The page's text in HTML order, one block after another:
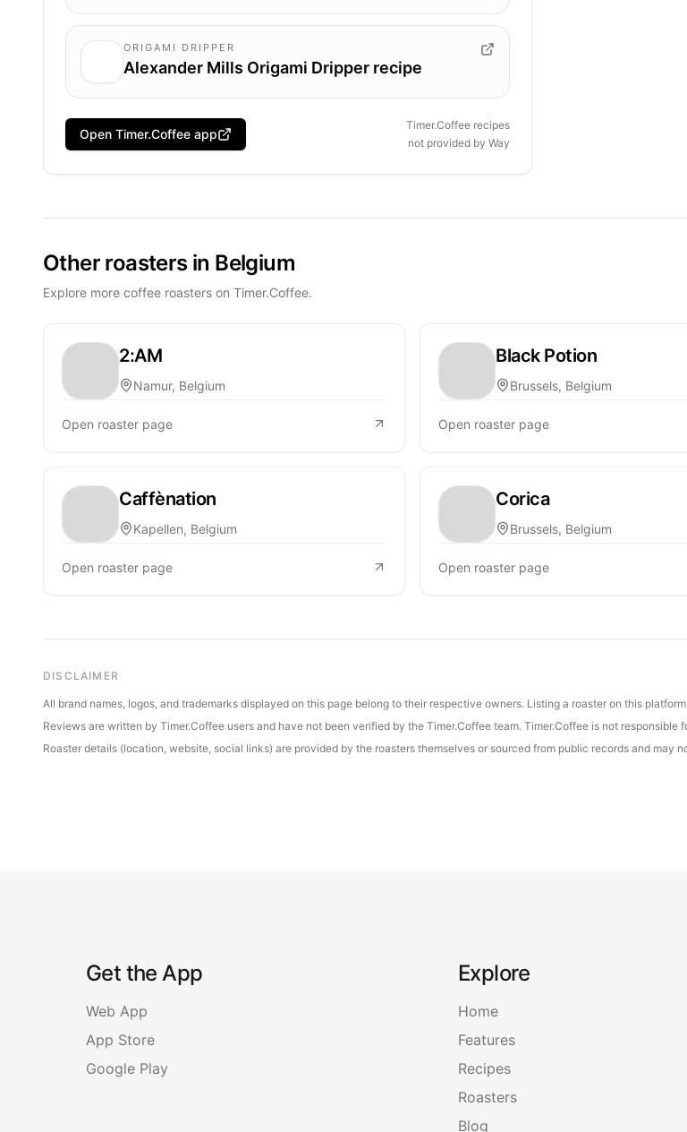
ORIGAMI DRIPPER
Alexander Mills Origami Dripper recipe
Open Timer.Coffee app
Timer.Coffee recipes
not provided byWay
Other roasters in Belgium
Explore more coffee roasters on Timer.Coffee.
2:AM
Namur, Belgium
Open roaster page
Black Potion
Brussels, Belgium
Open roaster page
Caffènation
Kapellen, Belgium
Open roaster page
Corica
Brussels, Belgium
Open roaster page
DISCLAIMER
All brand names, logos, and trademarks displayed on this page belong to their respective owners. Listing a roaster on this
Reviews are written by Timer.Coffee users and have not been verified by the Timer.Coffee team. Timer.Coffee is not
Roaster details (location, website, social links) are provided by the roasters themselves or sourced from public records and may
Get the App
Web App
App Store
Google Play
Explore
Home
Features
Recipes
Roasters
Blog